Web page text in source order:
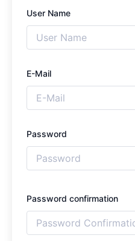
User Name
E-Mail
Password
Password confirmation